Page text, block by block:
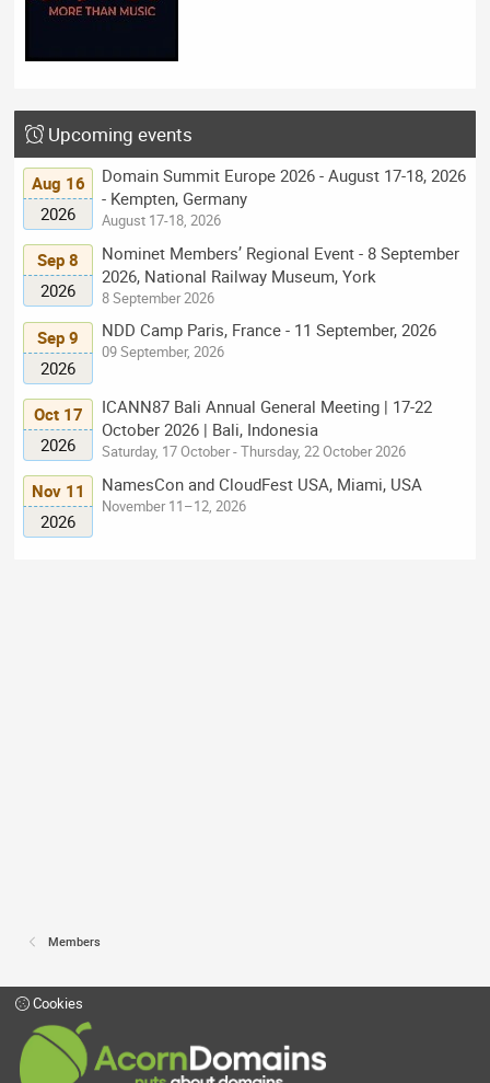
Upcoming events
Aug 16
2026
Domain Summit Europe 2026 - August 17-18, 2026
- Kempten, Germany
August 17-18, 2026
Sep 8
2026
Nominet Members’ Regional Event - 8 September
2026, National Railway Museum, York
8 September 2026
Sep 9
2026
NDD Camp Paris, France - 11 September, 2026
09 September, 2026
Oct 17
2026
ICANN87 Bali Annual General Meeting | 17-22
October 2026 | Bali, Indonesia
Saturday, 17 October - Thursday, 22 October 2026
Nov 11
2026
NamesCon and CloudFest USA, Miami, USA
November 11–12, 2026
Members
Cookies